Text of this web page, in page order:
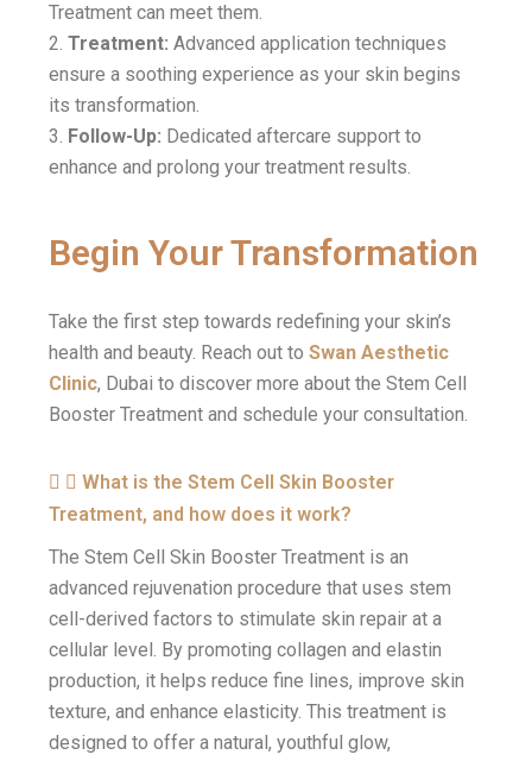
Treatment can meet them.
Treatment: Advanced application techniques
ensure a soothing experience as your skin begins
its transformation.
Follow-Up: Dedicated aftercare support to
enhance and prolong your treatment results.
Begin Your Transformation
Take the first step towards redefining your skin’s
health and beauty. Reach out toSwan Aesthetic
Clinic, Dubai to discover more about the Stem Cell
Booster Treatment and schedule your consultation.
What is the Stem Cell Skin Booster
Treatment, and how does it work?
The Stem Cell Skin Booster Treatment is an
advanced rejuvenation procedure that uses stem
cell-derived factors to stimulate skin repair at a
cellular level. By promoting collagen and elastin
production, it helps reduce fine lines, improve skin
texture, and enhance elasticity. This treatment is
designed to offer a natural, youthful glow,